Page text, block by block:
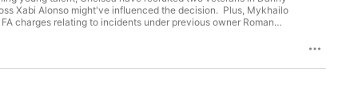
Xabi Alonso might've influenced the decision. Plus, Mykhailo
charges relating to incidents under previous owner Roman